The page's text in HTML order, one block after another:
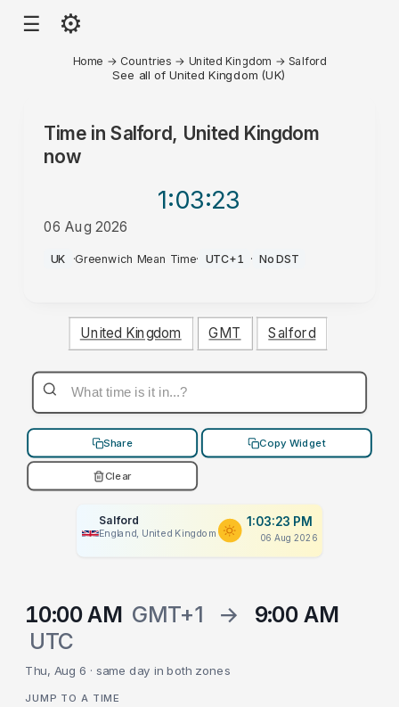
☰ ⚙
Home → Countries → United Kingdom → Salford
See all of United Kingdom (UK)
Time in Salford, United Kingdom
now
1:03:23
06 Aug 2026
PM
UK ·Greenwich Mean Time· UTC+1 · No DST
United Kingdom GMT Salford
Share Copy Widget
Clear
Salford
England, United Kingdom
1:03:23 PM
06 Aug 2026
10:00 AM GMT+1 →
9:00 AM
UTC
Thu, Aug 6 · same day in both zones
JUMP TO A TIME